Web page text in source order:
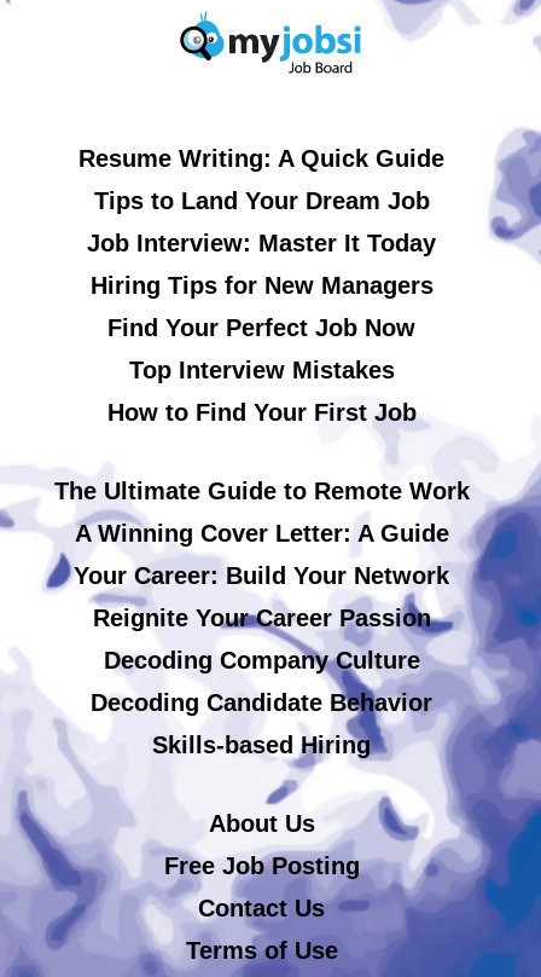
Resume Writing: A Quick Guide
Tips to Land Your Dream Job
Job Interview: Master It Today
Hiring Tips for New Managers
Find Your Perfect Job Now
Top Interview Mistakes
How to Find Your First Job
The Ultimate Guide to Remote Work
A Winning Cover Letter: A Guide
Your Career: Build Your Network
Reignite Your Career Passion
Decoding Company Culture
Decoding Candidate Behavior
Skills-based Hiring
About Us
Free Job Posting
Contact Us
Terms of Use